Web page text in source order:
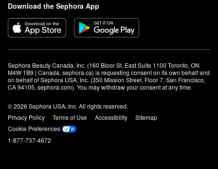
Download the Sephora App
Sephora Beauty Canada, Inc. (160 Bloor St. East Suite 1100 Toronto, ON
M4W 1B9 | Canada, sephora.ca) is requesting consent on its own behalf and
on behalf of Sephora USA, Inc. (350 Mission Street, Floor 7, San Francisco,
CA 94105, sephora.com). You may withdraw your consent at any time.
© 2026 Sephora USA, Inc. All rights reserved.
Privacy Policy
Terms of Use Accessibility
Sitemap
Cookie Preferences
1-877-737-4672